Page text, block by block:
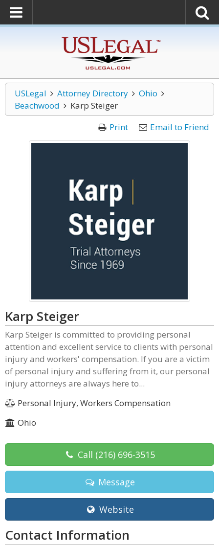
USLegal Attorney Directory
Ohio
Beachwood
Karp Steiger
Print
Email to Friend
Karp Steiger
Karp Steiger is committed to providing personal
attention and excellent service to clients with personal
injury and workers' compensation. If you are a victim
of personal injury and suffering from it, our personal
injury attorneys are always here to...
Personal Injury, Workers Compensation
Ohio
Call (216) 696-3515
Message
Website
Contact Information